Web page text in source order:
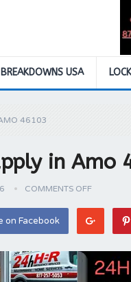
USA
AMO 46103
in Amo
COMMENTS OFF
on Facebook